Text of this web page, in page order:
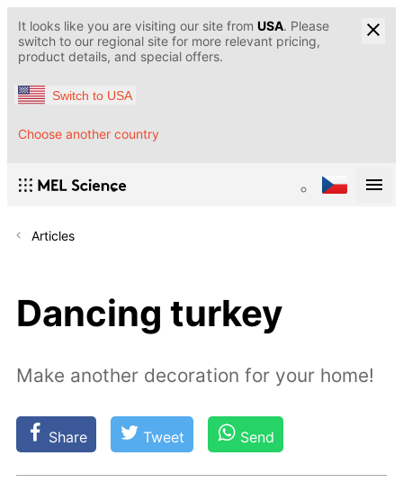
It looks like you are visiting our site from USA. Please
switch to our regional site for more relevant pricing,
product details, and special offers.
Switch to USA
Choose another country
Articles
Dancing turkey
Make another decoration for your home!
Share Tweet Send